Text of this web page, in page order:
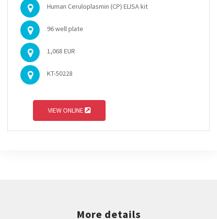
Human Ceruloplasmin (CP) ELISA kit
96 well plate
1,068 EUR
KT-50228
VIEW ONLINE
More details